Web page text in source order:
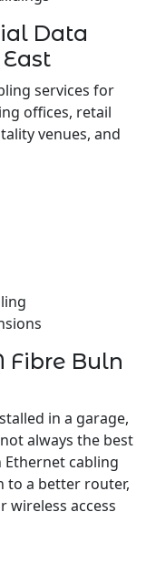
Data
services for
offices, retail
venues, and
Fibre Buln
in a garage,
always the best
Ethernet cabling
to a better router,
wireless access